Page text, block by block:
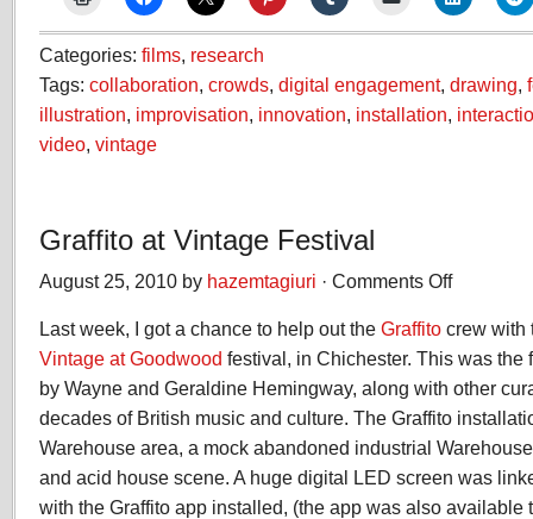
Categories: films, research
Tags: collaboration, crowds, digital engagement, drawing,
illustration, improvisation, innovation, installation,
video, vintage
Graffito at Vintage Festival
August 25, 2010 by hazemtagiuri · Comments Offon
at
Last week, I got a chance to help out the Graffito crew with
Vintage at Goodwood festival, in Chichester. This was the
by Wayne and Geraldine Hemingway, along with other
decades of British music and culture. The Graffito
Warehouse area, a mock abandoned industrial
and acid house scene. A huge digital LED screen was
with the Graffito app installed, (the app was also available